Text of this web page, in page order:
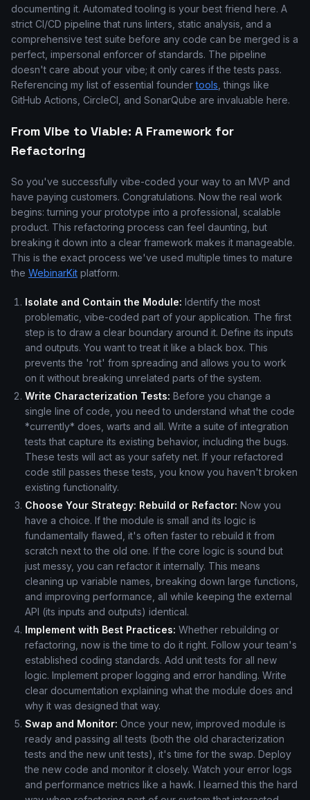
documenting it. Automated tooling is your best friend here. A
strict CI/CD pipeline that runs linters, static analysis, and a
comprehensive test suite before any code can be merged is a
perfect, impersonal enforcer of standards. The pipeline
doesn't care about your vibe; it only cares if the tests pass.
Referencing my list of essential foundertools , things like
GitHub Actions, CircleCI, and SonarQube are invaluable here.
From Vibe to Viable: A Framework for
Refactoring
So you've successfully vibe-coded your way to an MVP and
have paying customers. Congratulations. Now the real work
begins: turning your prototype into a professional, scalable
product. This refactoring process can feel daunting, but
breaking it down into a clear framework makes it manageable.
This is the exact process we've used multiple times to mature
the WebinarKit platform.
Isolate and Contain the Module: Identify the most
problematic, vibe-coded part of your application. The first
step is to draw a clear boundary around it. Define its inputs
and outputs. You want to treat it like a black box. This
prevents the 'rot' from spreading and allows you to work
on it without breaking unrelated parts of the system.
Write Characterization Tests: Before you change a
single line of code, you need to understand what the code
*currently* does, warts and all. Write a suite of integration
tests that capture its existing behavior, including the bugs.
These tests will act as your safety net. If your refactored
code still passes these tests, you know you haven't broken
existing functionality.
Choose Your Strategy: Rebuild or Refactor: Now you
have a choice. If the module is small and its logic is
fundamentally flawed, it's often faster to rebuild it from
scratch next to the old one. If the core logic is sound but
just messy, you can refactor it internally. This means
cleaning up variable names, breaking down large functions,
and improving performance, all while keeping the external
API (its inputs and outputs) identical.
Implement with Best Practices: Whether rebuilding or
refactoring, now is the time to do it right. Follow your team's
established coding standards. Add unit tests for all new
logic. Implement proper logging and error handling. Write
clear documentation explaining what the module does and
why it was designed that way.
Swap and Monitor: Once your new, improved module is
ready and passing all tests (both the old characterization
tests and the new unit tests), it's time for the swap. Deploy
the new code and monitor it closely. Watch your error logs
and performance metrics like a hawk. I learned this the hard